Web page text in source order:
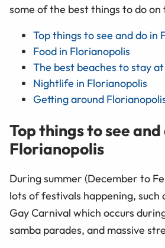
some of the best things to do on
Top things to see and do in
Food in Florianopolis
The best beaches to stay
Nightlife in Florianopolis
Getting around
Top things to see and
Florianopolis
During summer (December to
lots of festivals happening, such
Gay Carnival which occurs
samba parades, and massive